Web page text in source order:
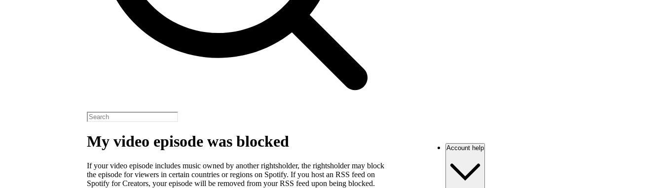
My video episode was blocked
If your video episode includes music owned by another rightsholder, the rightsholder may block
the episode for viewers in certain countries or regions on Spotify. If you host an RSS feed on
Spotify for Creators, your episode will be removed from your RSS feed upon being blocked.
Account help